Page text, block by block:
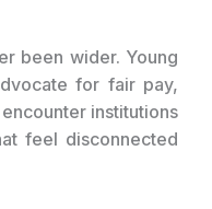
been wider. Young
for fair pay,
institutions
feel disconnected